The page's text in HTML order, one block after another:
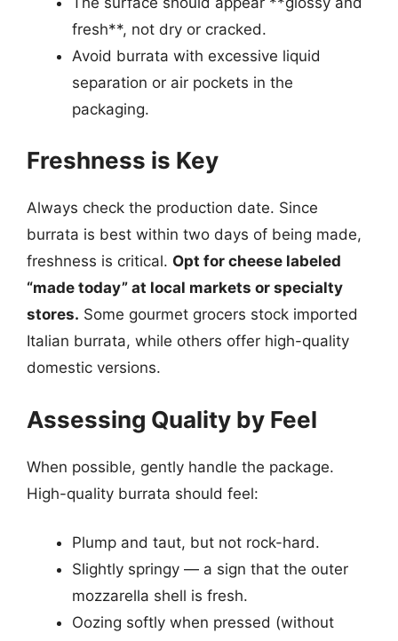
fresh**, not dry or cracked.
Avoid burrata with excessive liquid
separation or air pockets in the
packaging.
Freshness is Key
Always check the production date. Since
burrata is best within two days of being made,
freshness is critical. Opt for cheese labeled
“made today” at local markets or specialty
stores. Some gourmet grocers stock imported
Italian burrata, while others offer high-quality
domestic versions.
Assessing Quality by Feel
When possible, gently handle the package.
High-quality burrata should feel:
Plump and taut, but not rock-hard.
Slightly springy — a sign that the outer
mozzarella shell is fresh.
Oozing softly when pressed (without